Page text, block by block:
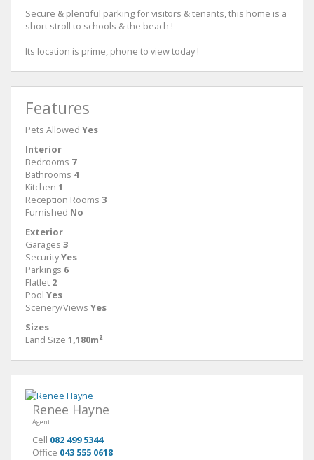
Secure & plentiful parking for visitors & tenants, this home is a
short stroll to schools & the beach !
Its location is prime, phone to view today !
Features
Pets Allowed Yes
Interior
Bedrooms 7
Bathrooms 4
Kitchen 1
Reception Rooms 3
Furnished No
Exterior
Garages 3
SecurityYes
Parkings 6
Flatlet 2
Pool Yes
Scenery/Views Yes
Sizes
Land Size 1,180m²
Renee Hayne
Agent
Cell 082 499 5344
Office 043 555 0618